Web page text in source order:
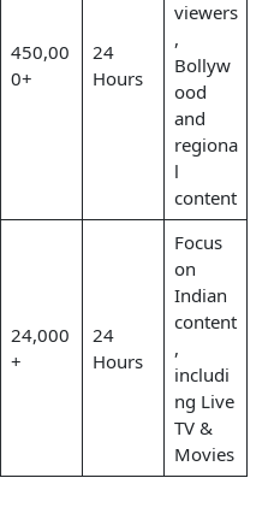
450,00
0+
24
Hours
viewers
,
Bollyw
ood
and
regiona
l
content
24,000
+
24
Hours
Focus
on
Indian
content
,
includi
ng Live
TV &
Movies